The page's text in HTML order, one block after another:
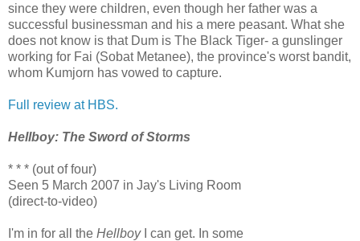
since they were children, even though her father was a
successful businessman and his a mere peasant. What she
does not know is that Dum is The Black Tiger- a gunslinger
working for Fai (Sobat Metanee), the province's worst bandit,
whom Kumjorn has vowed to capture.
Full review at HBS.
Hellboy: The Sword of Storms
* * * (out of four)
Seen 5 March 2007 in Jay's Living Room
(direct-to-video)
I'm in for all the HellboyI can get. In some